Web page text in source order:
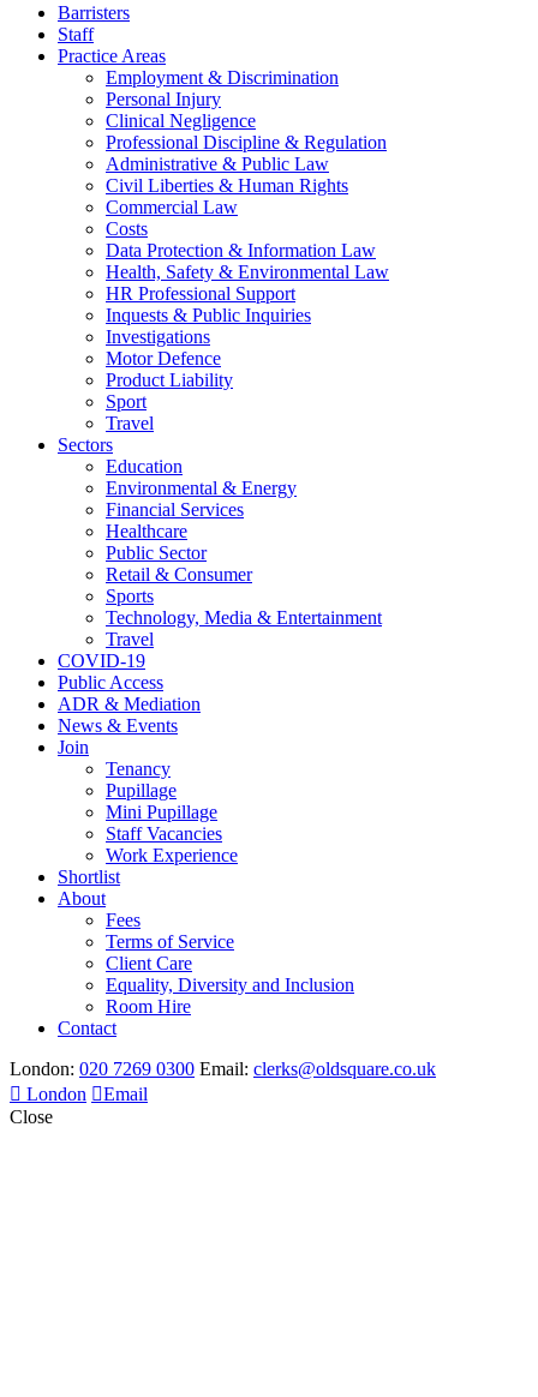
Barristers
Staff
Practice Areas
Employment & Discrimination
Personal Injury
Clinical Negligence
Professional Discipline & Regulation
Administrative & Public Law
Civil Liberties & Human Rights
Commercial Law
Costs
Data Protection & Information Law
Health, Safety & Environmental Law
HR Professional Support
Inquests & Public Inquiries
Investigations
Motor Defence
Product Liability
Sport
Travel
Sectors
Education
Environmental & Energy
Financial Services
Healthcare
Public Sector
Retail & Consumer
Sports
Technology, Media & Entertainment
Travel
COVID-19
Public Access
ADR & Mediation
News & Events
Join
Tenancy
Pupillage
Mini Pupillage
Staff Vacancies
Work Experience
Shortlist
About
Fees
Terms of Service
Client Care
Equality, Diversity and Inclusion
Room Hire
Contact
London: 020 7269 0300 Email: clerks@oldsquare.co.uk
London
Email
Close